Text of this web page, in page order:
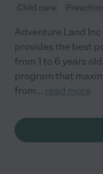
Child care
Adventure Land
provides the best
from 1 to 6 years
program that
from... read more